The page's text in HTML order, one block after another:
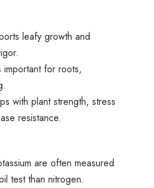
leafy growth and
important for roots,
with plant strength, stress
resistance.
are often measured
test than nitrogen.